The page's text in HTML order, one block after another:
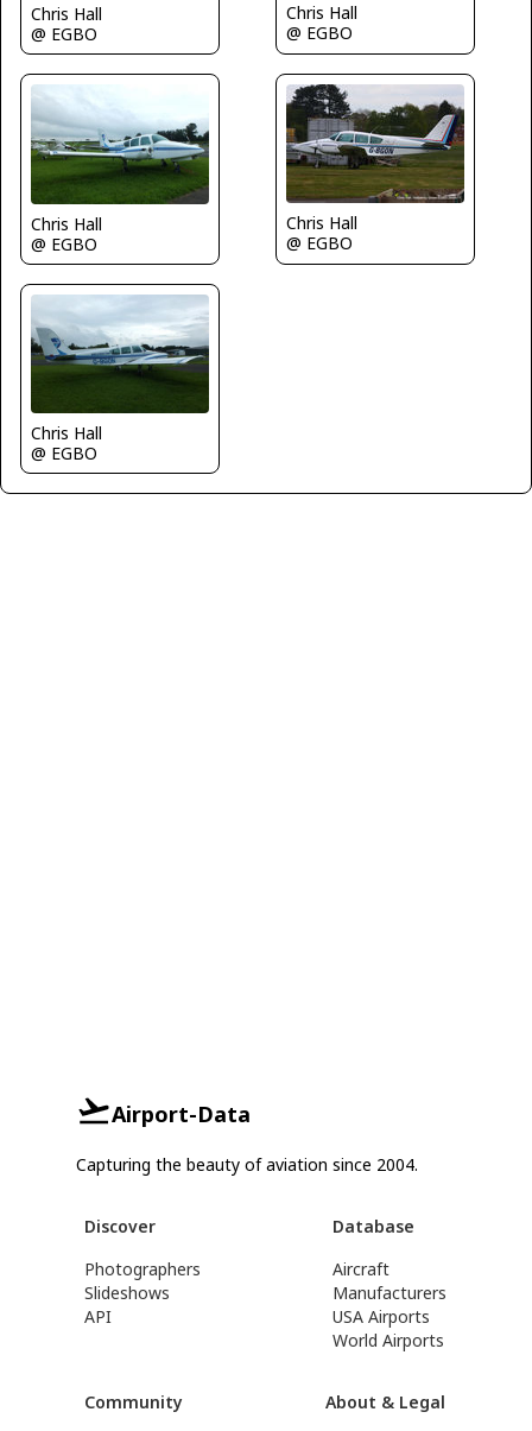
Chris Hall
@ EGBO
Chris Hall
@ EGBO
Chris Hall
@ EGBO
Chris Hall
@ EGBO
Chris Hall
@ EGBO
Airport-Data
Capturing the beauty of aviation since 2004.
Discover
Photographers
Slideshows
API
Database
Aircraft
Manufacturers
USA Airports
World Airports
Community About & Legal